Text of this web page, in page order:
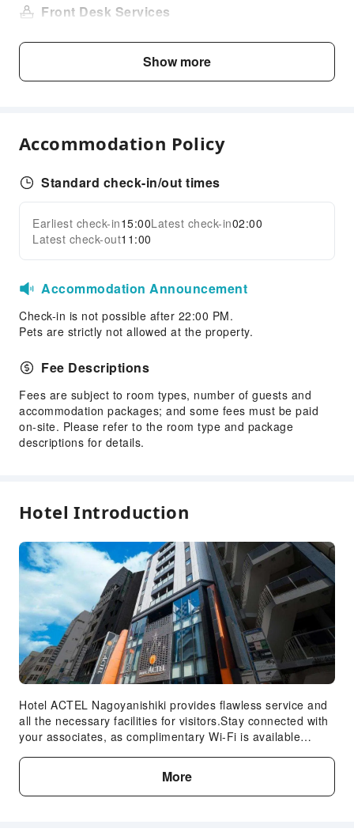
Front Desk Services
24-hr Reception
Fire Extinguisher
Security
Smoke Detector
Accessible Facilities
Expand all
Show more
Accommodation Policy
Standard check-in/out times
Earliest check-in15:00Latest check-in02:00
Latest check-out11:00
Accommodation Announcement
Check-in is not possible after 22:00 PM.
Pets are strictly not allowed at the property.
Fee Descriptions
Fees are subject to room types, number of guests and
accommodation packages; and some fees must be paid
on-site. Please refer to the room type and package
descriptions for details.
Hotel Introduction
Hotel ACTEL Nagoyanishiki provides flawless service and
all the necessary facilities for visitors.Stay connected with
your associates, as complimentary Wi-Fi is available
advantage of the hotel's convenient on-site parking
facilities. The hotel offers reception amenities including
concierge service and luggage storage to ensure a
More